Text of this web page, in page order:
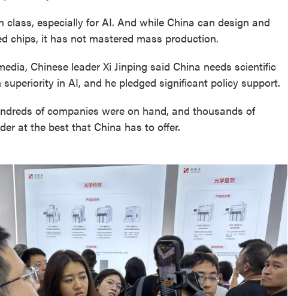
class, especially for AI. And while China can design and
chips, it has not mastered mass production.
Chinese leader Xi Jinping said China needs scientific
in AI, and he pledged significant policy support.
of companies were on hand, and thousands of
at the best that China has to offer.